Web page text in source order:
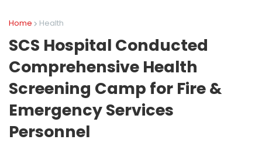
Home Health
SCS Hospital Conducted
Comprehensive Health
Screening Camp for Fire &
Emergency Services
Personnel